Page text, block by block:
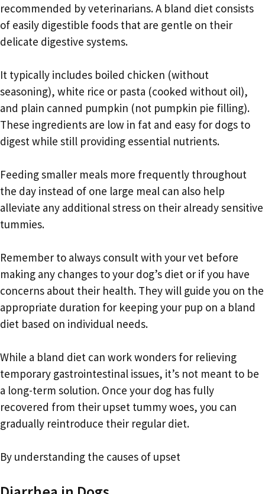
recommended by veterinarians. A bland diet consists
of easily digestible foods that are gentle on their
delicate digestive systems.
It typically includes boiled chicken (without
seasoning), white rice or pasta (cooked without oil),
and plain canned pumpkin (not pumpkin pie filling).
These ingredients are low in fat and easy for dogs to
digest while still providing essential nutrients.
Feeding smaller meals more frequently throughout
the day instead of one large meal can also help
alleviate any additional stress on their already sensitive
tummies.
Remember to always consult with your vet before
making any changes to your dog’s diet or if you have
concerns about their health. They will guide you on the
appropriate duration for keeping your pup on a bland
diet based on individual needs.
While a bland diet can work wonders for relieving
temporary gastrointestinal issues, it’s not meant to be
a long-term solution. Once your dog has fully
recovered from their upset tummy woes, you can
gradually reintroduce their regular diet.
By understanding the causes of upset